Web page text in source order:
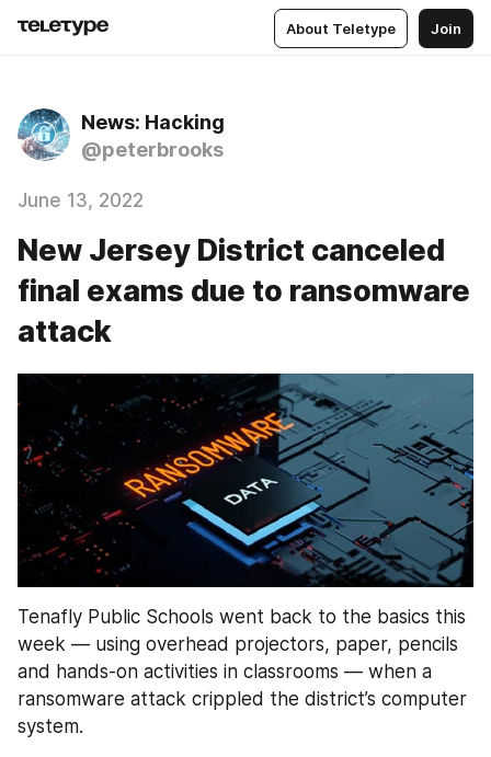
About Teletype Join
News: Hacking
@peterbrooks
June 13, 2022
New Jersey District canceled
final exams due to ransomware
attack
Tenafly Public Schools went back to the basics this
week — using overhead projectors, paper, pencils
and hands-on activities in classrooms — when a
ransomware attack crippled the district’s computer
system.